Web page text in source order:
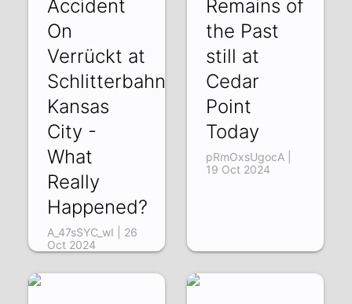
Accident
On
Verrückt at
Schlitterbahn
Kansas
City -
What
Really
Happened?
A_47sSYC_wI | 26
Oct 2024
Remains of
the Past
still at
Cedar
Point
Today
pRmOxsUgocA |
19 Oct 2024